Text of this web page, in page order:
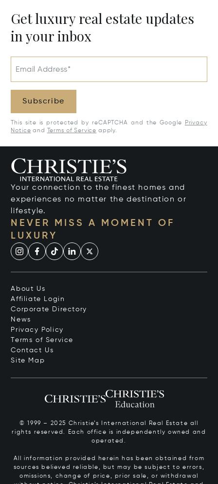
Get luxury real estate updates
in your inbox
Email Address*
Subscribe
This site is protected by reCAPTCHA and the Google
Privacy
Notice and Terms of Service apply.
Your connection to the finest homes and
experiences no matter the destination or
lifestyle.
NEVER MISS A MOMENT OF
LUXURY
About Us
Affiliate Login
Corporate Directory
News
Privacy Policy
Terms of Service
Contact Us
Site Map
© 1999 – 2025 Christie’s International Real Estate all
rights reserved. Each office is independently owned and
operated.
All information provided herein has been obtained from
sources believed reliable, but may be subject to errors,
omissions, change of price, prior sale, or withdrawal